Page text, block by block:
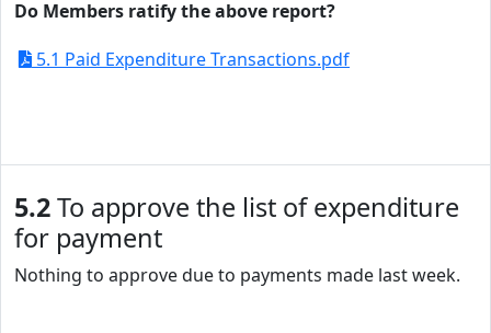
Do Members ratify the above report?
5.1 Paid Expenditure Transactions.pdf
5.2To approve the list of expenditure
for payment
Nothing to approve due to payments made last week.